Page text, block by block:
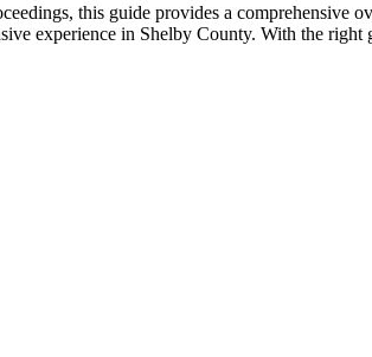
this guide provides a comprehensive
experience in Shelby County. With the